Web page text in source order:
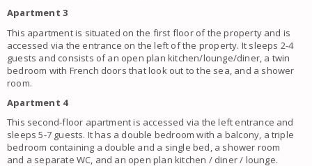
Apartment 3
This apartment is situated on the first floor of the property and is
accessed via the entrance on the left of the property. It sleeps 2-4
guests and consists of an open plan kitchen/lounge/diner, a twin
bedroom with French doors that look out to the sea, and a shower
room.
Apartment 4
This second-floor apartment is accessed via the left entrance and
sleeps 5-7 guests. It has a double bedroom with a balcony, a triple
bedroom containing a double and a single bed, a shower room
and a separate WC, and an open plan kitchen / diner / lounge.